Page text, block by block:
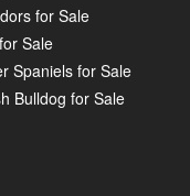
for Sale
Sale
Spaniels for Sale
Bulldog for Sale